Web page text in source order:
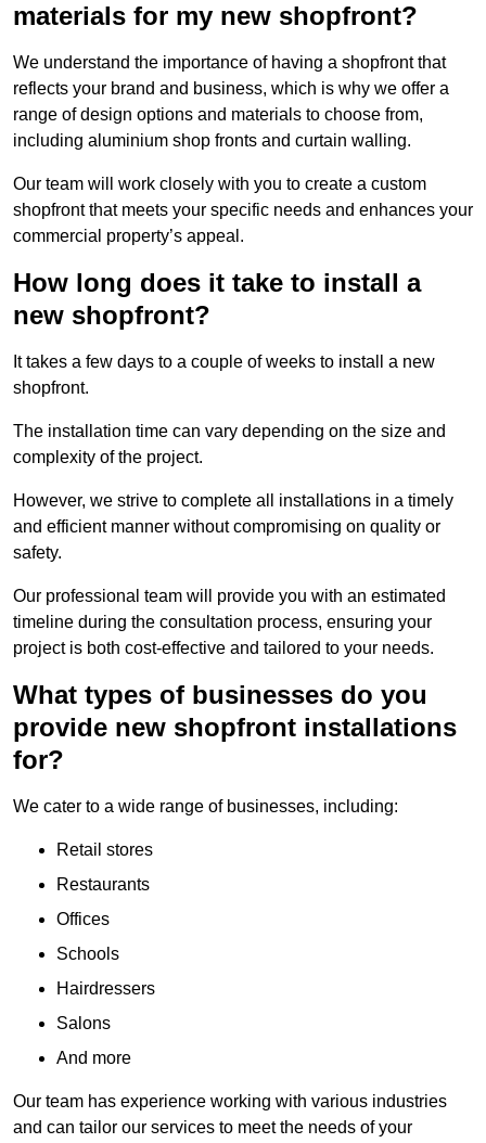
materials for my new shopfront?
We understand the importance of having a shopfront that
reflects your brand and business, which is why we offer a
range of design options and materials to choose from,
including aluminium shop fronts and curtain walling.
Our team will work closely with you to create a custom
shopfront that meets your specific needs and enhances your
commercial property’s appeal.
How long does it take to install a
new shopfront?
It takes a few days to a couple of weeks to install a new
shopfront.
The installation time can vary depending on the size and
complexity of the project.
However, we strive to complete all installations in a timely
and efficient manner without compromising on quality or
safety.
Our professional team will provide you with an estimated
timeline during the consultation process, ensuring your
project is both cost-effective and tailored to your needs.
What types of businesses do you
provide new shopfront installations
for?
We cater to a wide range of businesses, including:
Retail stores
Restaurants
Offices
Schools
Hairdressers
Salons
And more
Our team has experience working with various industries
and can tailor our services to meet the needs of your